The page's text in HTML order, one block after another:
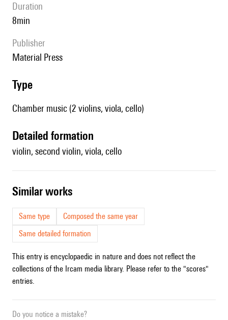
duration
8min
publisher
Material Press
type
Chamber music (2 violins, viola, cello)
detailed formation
violin, second violin, viola, cello
similar works
Same type
Composed the same year
Same detailed formation
This entry is encyclopaedic in nature and does not reflect the
collections of the Ircam media library. Please refer to the "scores"
entries.
Do you notice a mistake?